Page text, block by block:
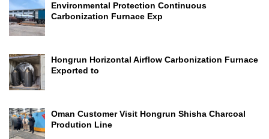
Environmental Protection Continuous
Carbonization Furnace Exp
Hongrun Horizontal Airflow Carbonization Furnace
Exported to
Oman Customer Visit Hongrun Shisha Charcoal
Prodution Line